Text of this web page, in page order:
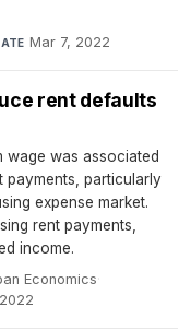
Mar 7, 2022
rent defaults
wage was associated
particularly
expense market.
rent payments,
income.
Economics·